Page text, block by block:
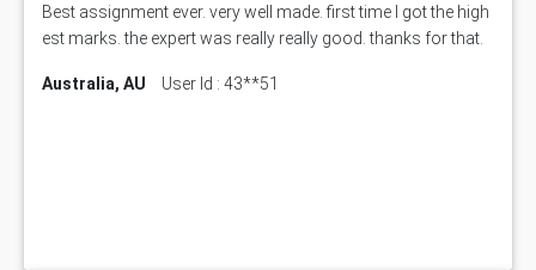
Best assignment ever. very well made. first time I got the high
est marks. the expert was really really good. thanks for that.
Australia, AU User Id : 43**51